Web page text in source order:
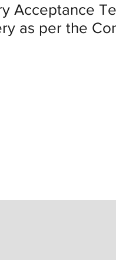
Acceptance
as per the